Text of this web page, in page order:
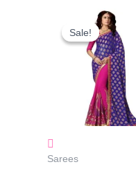
Sale!
Sale!
Sarees
Original
Price
Was:
₹1,550.00.